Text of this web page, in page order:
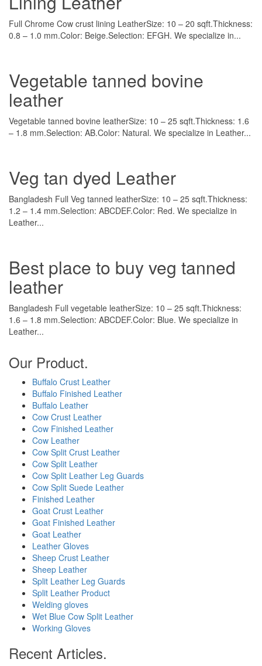
Full Chrome Cow crust lining LeatherSize: 10 – 20 sqft.Thickness:
0.8 – 1.0 mm.Color: Beige.Selection: EFGH. We specialize in...
Vegetable tanned bovine
leather
Vegetable tanned bovine leatherSize: 10 – 25 sqft.Thickness: 1.6
– 1.8 mm.Selection: AB.Color: Natural. We specialize in Leather...
Veg tan dyed Leather
Bangladesh Full Veg tanned leatherSize: 10 – 25 sqft.Thickness:
1.2 – 1.4 mm.Selection: ABCDEF.Color: Red. We specialize in
Leather...
Best place to buy veg tanned
leather
Bangladesh Full vegetable leatherSize: 10 – 25 sqft.Thickness:
1.6 – 1.8 mm.Selection: ABCDEF.Color: Blue. We specialize in
Leather...
Our Product.
Buffalo Crust Leather
Buffalo Finished Leather
Buffalo Leather
Cow Crust Leather
Cow Finished Leather
Cow Leather
Cow Split Crust Leather
Cow Split Leather
Cow Split Leather Leg Guards
Cow Split Suede Leather
Finished Leather
Goat Crust Leather
Goat Finished Leather
Goat Leather
Leather Gloves
Sheep Crust Leather
Sheep Leather
Split Leather Leg Guards
Split Leather Product
Welding gloves
Wet Blue Cow Split Leather
Working Gloves
Recent Articles.